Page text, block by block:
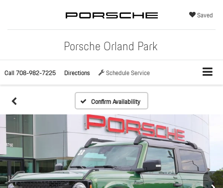
Porsche Orland Park
Saved
Call708-982-7225 Directions Schedule Service
Confirm Availability